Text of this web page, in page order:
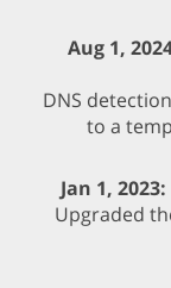
Aug 1,
DNS
to a
Jan 1,
Upgraded